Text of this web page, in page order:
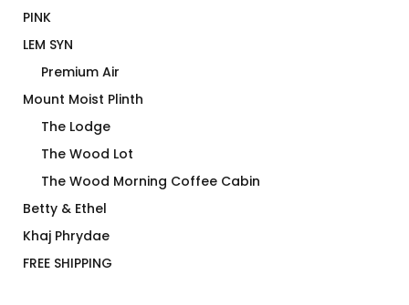
PINK
LEM SYN
Premium Air
Mount Moist Plinth
The Lodge
The Wood Lot
The Wood Morning Coffee Cabin
Betty & Ethel
Khaj Phrydae
FREE SHIPPING